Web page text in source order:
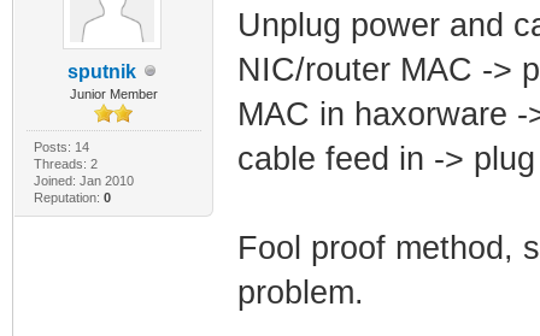
sputnik
Junior Member
Posts: 14
Threads: 2
Joined: Jan 2010
Reputation: 0
Unplug power and
NIC/router MAC ->
MAC in haxorware
cable feed in ->
Fool proof method,
problem.